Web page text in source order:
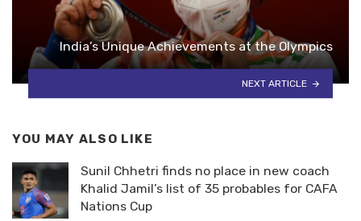
India’s Unique Achievements at the Olympics
NEXT ARTICLE
YOU MAY ALSO LIKE
Sunil Chhetri finds no place in new coach
Khalid Jamil’s list of 35 probables for CAFA
Nations Cup